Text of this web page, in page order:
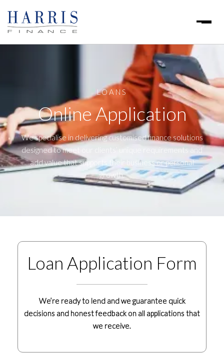
LOANS
Online Application
We specialise in delivering customised finance solutions
designed to meet our clients’ unique requirements and
add value that supports their business or personal
growth.
Loan Application Form
We’re ready to lend and we guarantee quick
decisions and honest feedback on all applications that
we receive.